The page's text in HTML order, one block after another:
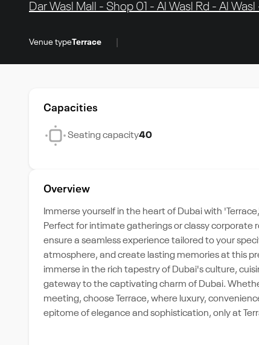
Dar Wasl Mall - Shop 01 - Al Wasl Rd - Al
Venue typeTerrace
Capacities
Seating capacity40
Overview
Immerse yourself in the heart of Dubai with
Perfect for intimate gatherings or classy corporate
ensure a seamless experience tailored to your
atmosphere, and create lasting memories at this
immerse in the rich tapestry of Dubai's culture,
gateway to the captivating charm of Dubai.
meeting, choose Terrace, where luxury,
epitome of elegance and sophistication, only at